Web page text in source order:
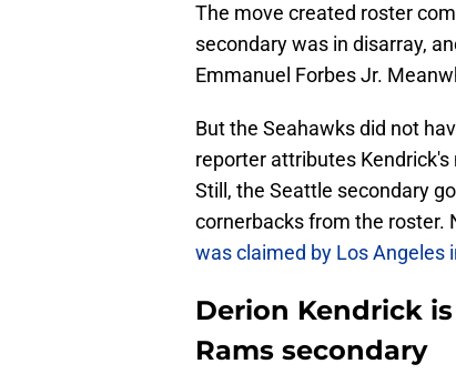
The move created roster
secondary was in disarray,
Emmanuel Forbes Jr.
But the Seahawks did not
reporter attributes
Still, the Seattle secondary
cornerbacks from the roster.
was claimed by Los Angeles
Derion Kendrick
Rams secondary